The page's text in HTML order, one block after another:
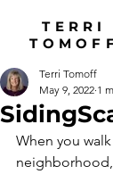
TERRI
Terri Tomoff
May 9, 2022 1
When you